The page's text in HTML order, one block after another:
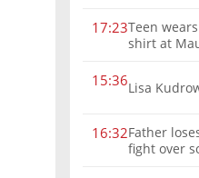
17:23Teen
shirt at
15:36Lisa
16:32Father
fight over